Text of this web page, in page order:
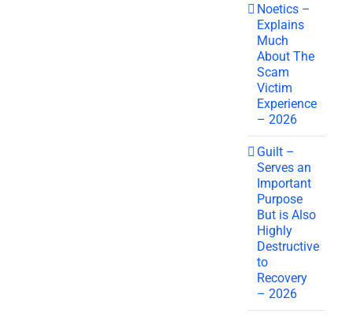
Noetics –
Explains
Much
About The
Scam
Victim
Experience
– 2026
Guilt –
Serves an
Important
Purpose
But is Also
Highly
Destructive
to
Recovery
– 2026